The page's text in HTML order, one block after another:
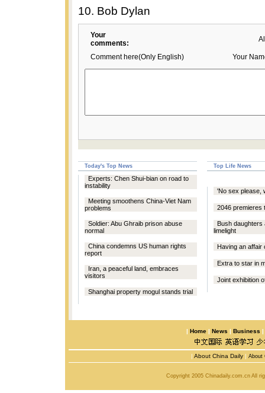
10. Bob Dylan
Your
comments:
Comment here(Only English) Your
Today's Top News Top Life News
Experts: Chen Shui-bian on road to
instability
Meeting smoothens China-Viet Nam
problems
Soldier: Abu Ghraib prison abuse
normal
China condemns US human rights
report
Iran, a peaceful land, embraces
visitors
Shanghai property mogul stands trial
'No sex please,
2046 premieres
Bush daughters
limelight
Having an affair
Extra to star in
Joint exhibition
| Home | News | Business |
| About China Daily | About
Copyright 2005 Chinadaily.com.cn All